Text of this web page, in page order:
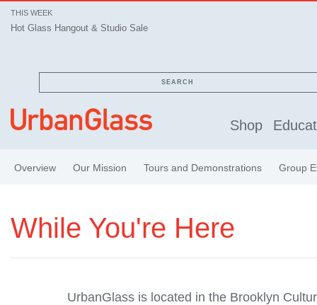
THIS WEEK
Hot Glass Hangout & Studio Sale
SEARCH
Shop
Overview Our Mission Tours and Demonstrations Group
While You're Here
UrbanGlass is located in the Brooklyn